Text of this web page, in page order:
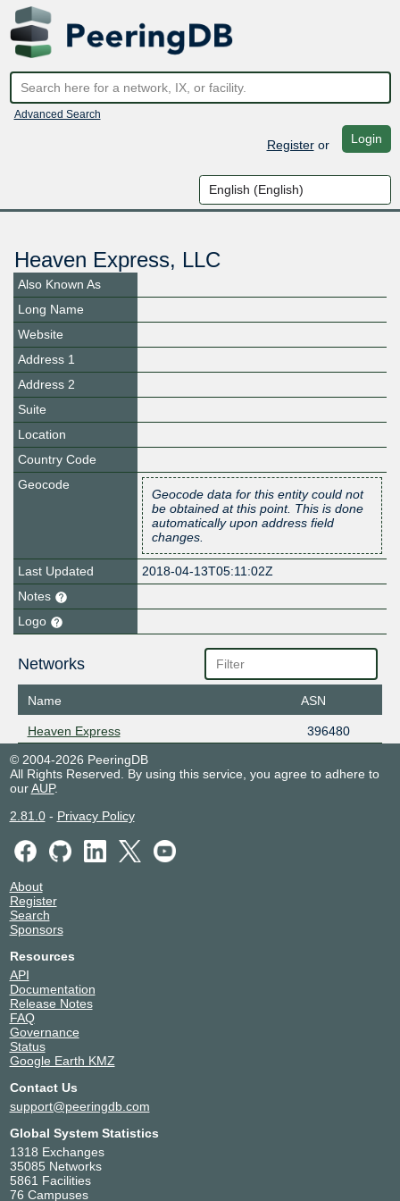
Advanced Search
Registeror Login
Heaven Express, LLC
Also Known As
Long Name
Website
Address 1
Address 2
Suite
Location
Country Code
Geocode
Geocode data for this entity could not
be obtained at this point. This is done
automatically upon address field
changes.
Last Updated
2018-04-13T05:11:02Z
Notes
Logo
Networks
Name ASN
Heaven Express
396480
© 2004-2026 PeeringDB
All Rights Reserved. By using this service, you agree to adhere to
ourAUP.
2.81.0- Privacy Policy
About
Register
Search
Sponsors
Resources
API
Documentation
Release Notes
FAQ
Governance
Status
Google Earth KMZ
Contact Us
support@peeringdb.com
Global System Statistics
1318 Exchanges
35085 Networks
5861 Facilities
76 Campuses